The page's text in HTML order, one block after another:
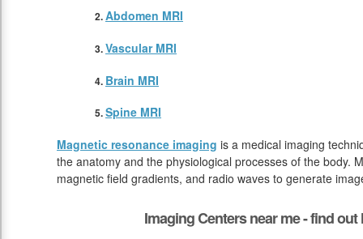
Abdomen MRI
Vascular MRI
Brain MRI
Spine MRI
Magnetic resonance imaging is a medical imaging
the anatomy and the physiological processes of the body.
magnetic field gradients, and radio waves to generate
Imaging Centers near me - find